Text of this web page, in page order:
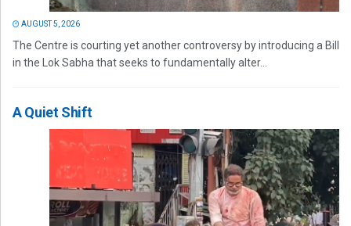
AUGUST 5, 2026
The Centre is courting yet another controversy by introducing a Bill
in the Lok Sabha that seeks to fundamentally alter...
A Quiet Shift